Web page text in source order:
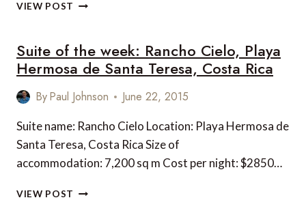
VIEW POST
ON
THE
SOUTHERN
PENINSULA
COSTA
RICA
Suite of the week: Rancho Cielo, Playa
Hermosa de Santa Teresa, Costa Rica
ByPaul Johnson June 22, 2015
Suite name: Rancho Cielo Location: Playa Hermosa de
Santa Teresa, Costa Rica Size of
accommodation: 7,200 sq m Cost per night: $2850…
VIEW POST SUITE